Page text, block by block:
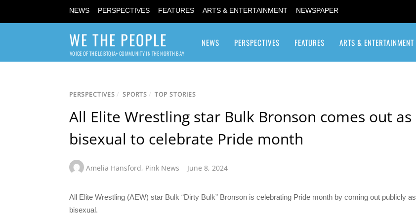
NEWS PERSPECTIVES FEATURES ARTS & ENTERTAINMENT NEWSPAPER
WE THE PEOPLE
VOICE OF THE LGBTQIA+ COMMUNITY IN THE NORTH BAY
NEWS PERSPECTIVES FEATURES ARTS & ENTERTAINMENT
PERSPECTIVES / SPORTS / TOP STORIES
All Elite Wrestling star Bulk Bronson comes out as
bisexual to celebrate Pride month
Amelia Hansford, Pink News June 8, 2024
All Elite Wrestling (AEW) star Bulk “Dirty Bulk” Bronson is celebrating Pride month by coming out publicly as
bisexual.